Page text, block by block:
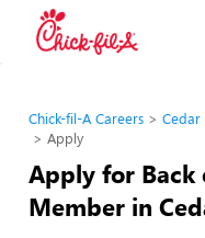
Chick-fil-A Careers Cedar
Apply
Apply for Back
Member in